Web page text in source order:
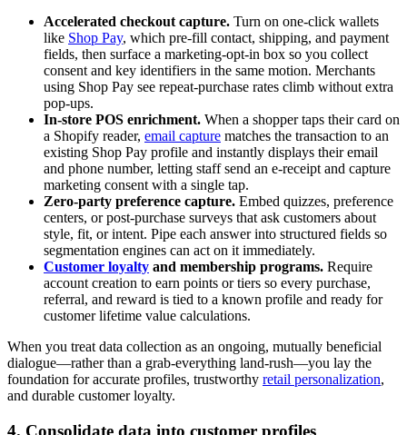
Accelerated checkout capture. Turn on one-click wallets
like Shop Pay, which pre-fill contact, shipping, and payment
fields, then surface a marketing-opt-in box so you collect
consent and key identifiers in the same motion. Merchants
using Shop Pay see repeat-purchase rates climb without extra
pop-ups.
In-store POS enrichment. When a shopper taps their card on
a Shopify reader, email capture matches the transaction to an
existing Shop Pay profile and instantly displays their email
and phone number, letting staff send an e-receipt and capture
marketing consent with a single tap.
Zero-party preference capture. Embed quizzes, preference
centers, or post-purchase surveys that ask customers about
style, fit, or intent. Pipe each answer into structured fields so
segmentation engines can act on it immediately.
Customer loyalty and membership programs. Require
account creation to earn points or tiers so every purchase,
referral, and reward is tied to a known profile and ready for
customer lifetime value calculations.
When you treat data collection as an ongoing, mutually beneficial
dialogue—rather than a grab-everything land-rush—you lay the
foundation for accurate profiles, trustworthy retail personalization,
and durable customer loyalty.
4. Consolidate data into customer profiles